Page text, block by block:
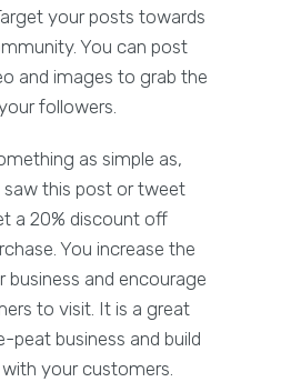
your posts towards
You can post
and images to grab the
followers.
as simple as,
this post or tweet
a 20% discount off
You increase the
business and encourage
to visit. It is a great
peat business and build
your customers.